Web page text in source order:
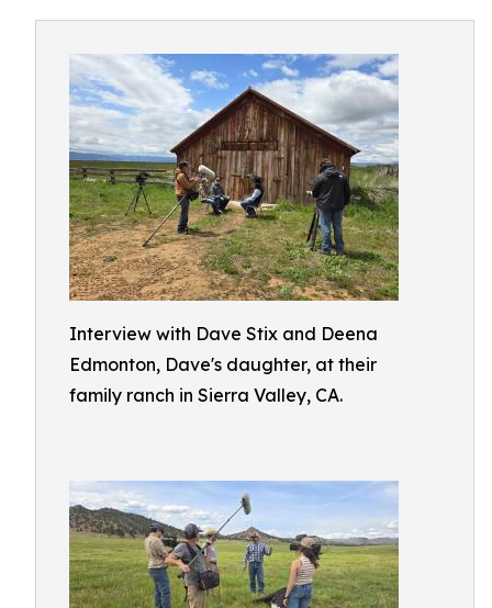
Interview with Dave Stix and Deena
Edmonton, Dave's daughter, at their
family ranch in Sierra Valley, CA.